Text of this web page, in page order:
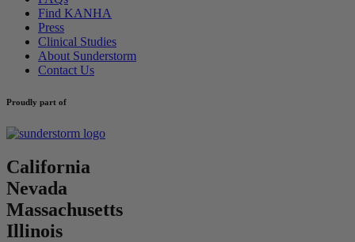
Find KANHA
Press
Clinical Studies
About Sunderstorm
Contact Us
Proudly part of
California
Nevada
Massachusetts
Illinois